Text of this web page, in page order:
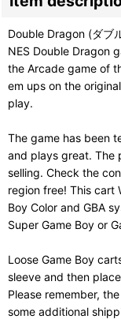
Double Dragon (ダブ
NES Double Dragon
the Arcade game of
em ups on the
play.
The game has been
and plays great. The
selling. Check the
region free! This cart
Boy Color and GBA
Super Game Boy or
Loose Game Boy
sleeve and then
Please remember,
some additional